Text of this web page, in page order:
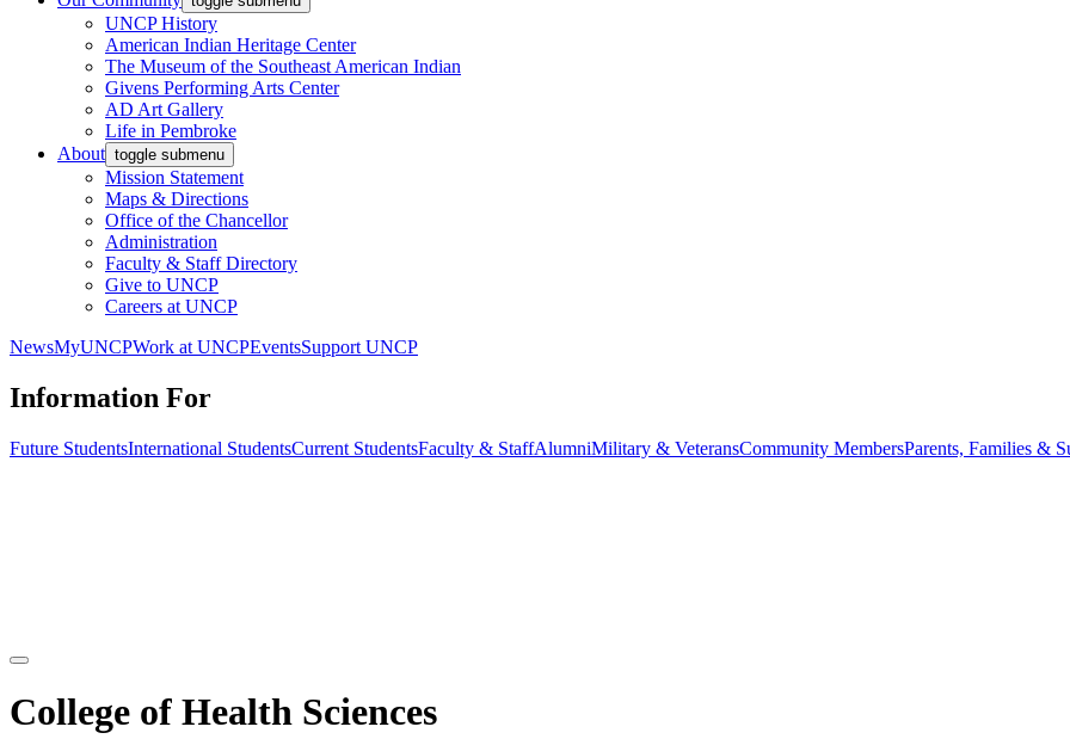
UNCP History
American Indian Heritage Center
The Museum of the Southeast American Indian
Givens Performing Arts Center
AD Art Gallery
Life in Pembroke
About toggle submenu
Mission Statement
Maps & Directions
Office of the Chancellor
Administration
Faculty & Staff Directory
Give to UNCP
Careers at UNCP
NewsMyUNCPWork at UNCPEventsSupport UNCP
Information For
Future StudentsInternational StudentsCurrent StudentsFaculty & StaffAlumniMilitary & VeteransCommunity MembersParents, Families &
College of Health Sciences